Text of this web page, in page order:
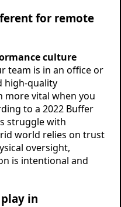
for remote
culture
team is in an office or
high-quality
more vital when you
to a 2022 Buffer
struggle with
world relies on trust
oversight,
is intentional and
in